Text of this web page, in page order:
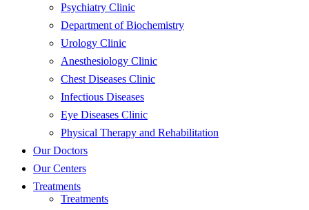
Psychiatry Clinic
Department of Biochemistry
Urology Clinic
Anesthesiology Clinic
Chest Diseases Clinic
Infectious Diseases
Eye Diseases Clinic
Physical Therapy and Rehabilitation
Our Doctors
Our Centers
Treatments
Treatments